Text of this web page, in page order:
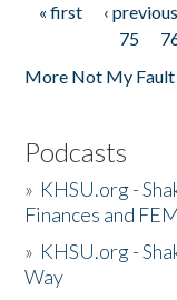
Pages
« first ‹ previous
75
More Not My Fault
Podcasts
» KHSU.org -
Finances and
» KHSU.org -
Way